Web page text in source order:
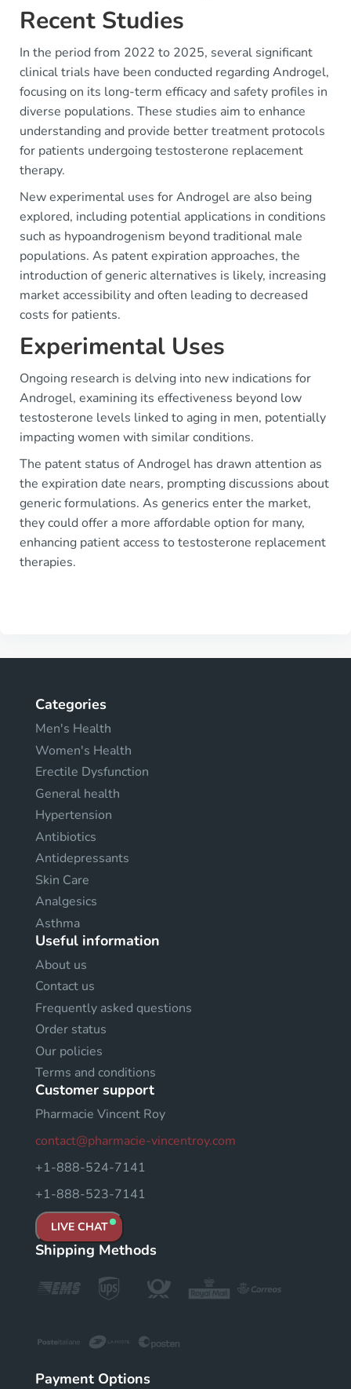
Recent Studies
In the period from 2022 to 2025, several significant
clinical trials have been conducted regarding Androgel,
focusing on its long-term efficacy and safety profiles in
diverse populations. These studies aim to enhance
understanding and provide better treatment protocols
for patients undergoing testosterone replacement
therapy.
New experimental uses for Androgel are also being
explored, including potential applications in conditions
such as hypoandrogenism beyond traditional male
populations. As patent expiration approaches, the
introduction of generic alternatives is likely, increasing
market accessibility and often leading to decreased
costs for patients.
Experimental Uses
Ongoing research is delving into new indications for
Androgel, examining its effectiveness beyond low
testosterone levels linked to aging in men, potentially
impacting women with similar conditions.
The patent status of Androgel has drawn attention as
the expiration date nears, prompting discussions about
generic formulations. As generics enter the market,
they could offer a more affordable option for many,
enhancing patient access to testosterone replacement
therapies.
Categories
Men's Health
Women's Health
Erectile Dysfunction
General health
Hypertension
Antibiotics
Antidepressants
Skin Care
Analgesics
Asthma
Useful information
About us
Contact us
Frequently asked questions
Order status
Our policies
Terms and conditions
Customer support
Pharmacie Vincent Roy
contact@pharmacie-vincentroy.com
+1-888-524-7141
+1-888-523-7141
LIVE CHAT
Shipping Methods
Payment Options